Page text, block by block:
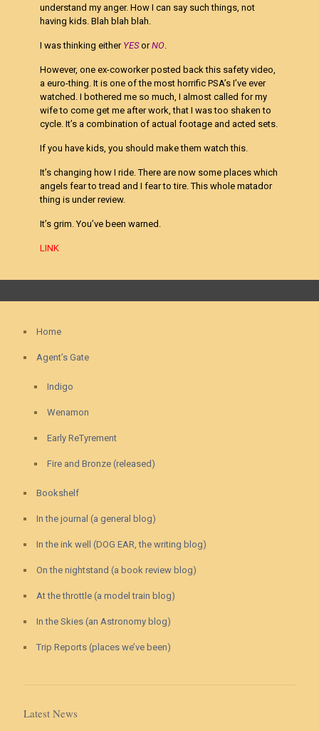
understand my anger. How I can say such things, not
having kids. Blah blah blah.
I was thinking either YES orNO.
However, one ex-coworker posted back this safety video,
a euro-thing. It is one of the most horrific PSA’s I’ve ever
watched. I bothered me so much, I almost called for my
wife to come get me after work, that I was too shaken to
cycle. It’s a combination of actual footage and acted sets.
If you have kids, you should make them watch this.
It’s changing how I ride. There are now some places which
angels fear to tread and I fear to tire. This whole matador
thing is under review.
It’s grim. You’ve been warned.
LINK
Home
Agent’s Gate
Indigo
Wenamon
Early ReTyrement
Fire and Bronze (released)
Bookshelf
In the journal (a general blog)
In the ink well (DOG EAR, the writing blog)
On the nightstand (a book review blog)
At the throttle (a model train blog)
In the Skies (an Astronomy blog)
Trip Reports (places we’ve been)
Latest News